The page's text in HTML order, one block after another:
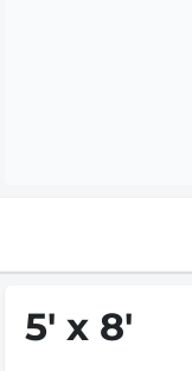
5' x 8'